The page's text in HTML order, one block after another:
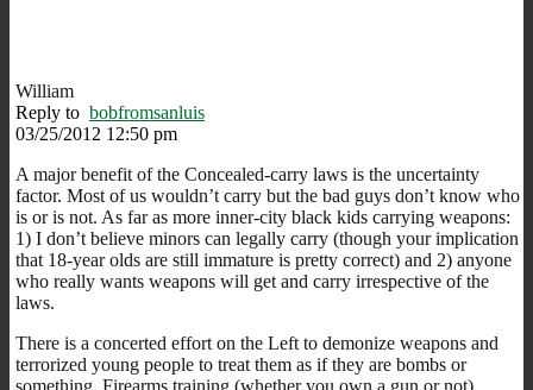
William
Reply to bobfromsanluis
03/25/2012 12:50 pm
A major benefit of the Concealed-carry laws is the uncertainty
factor. Most of us wouldn’t carry but the bad guys don’t know who
is or is not. As far as more inner-city black kids carrying weapons:
1) I don’t believe minors can legally carry (though your implication
that 18-year olds are still immature is pretty correct) and 2) anyone
who really wants weapons will get and carry irrespective of the
laws.
There is a concerted effort on the Left to demonize weapons and
terrorized young people to treat them as if they are bombs or
something. Firearms training (whether you own a gun or not)